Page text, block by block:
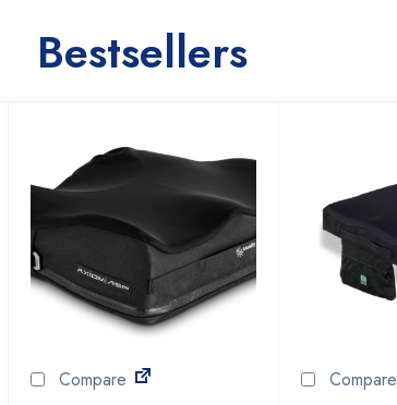
Bestsellers
Compare
Compare